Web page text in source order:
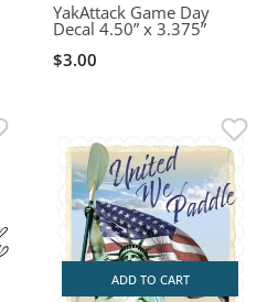
YakAttack Game Day
Decal 4.50” x 3.375”
$3.00
ADD TO CART